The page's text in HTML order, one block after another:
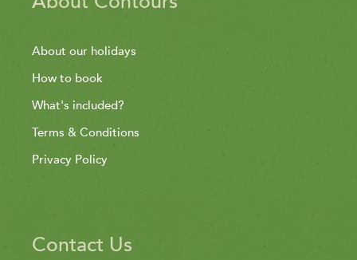
About our holidays
How to book
What's included?
Terms & Conditions
Privacy Policy
Contact Us